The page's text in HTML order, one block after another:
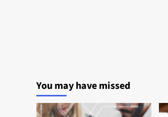
You may have missed